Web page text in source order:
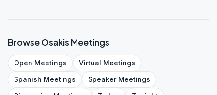
BrowseOsakis Meetings
Open Meetings Virtual Meetings
Spanish Meetings SpeakerMeetings